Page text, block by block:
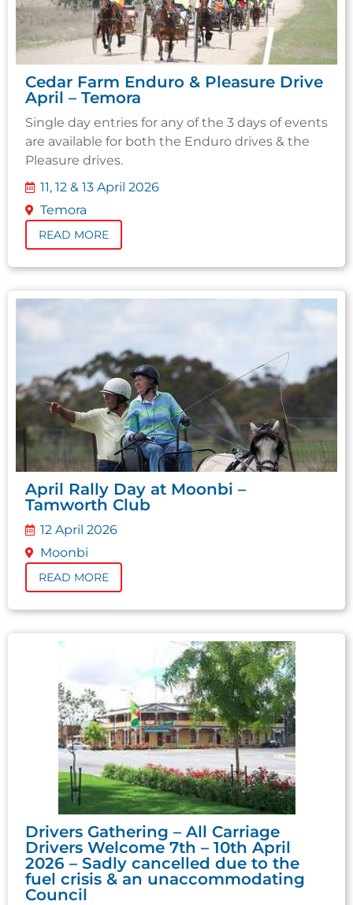
Cedar Farm Enduro & Pleasure Drive
April – Temora
Single day entries for any of the 3 days of events
are available for both the Enduro drives & the
Pleasure drives.
11, 12 & 13 April 2026
Temora
READ MORE
April Rally Day at Moonbi –
Tamworth Club
12 April 2026
Moonbi
READ MORE
Drivers Gathering – All Carriage
Drivers Welcome 7th – 10th April
2026 – Sadly cancelled due to the
fuel crisis & an unaccommodating
Council